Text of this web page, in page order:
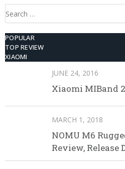
Search
for:
POPULAR
TOP REVIEW
XIAOMI
JUNE 24, 2016
Xiaomi MIBand
MARCH 1, 2018
NOMU M6
Review, Release